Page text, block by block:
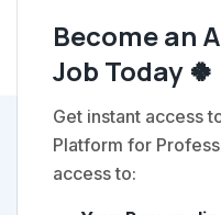
Become an
Job Today 🍀
Get instant access
Platform for
access to: